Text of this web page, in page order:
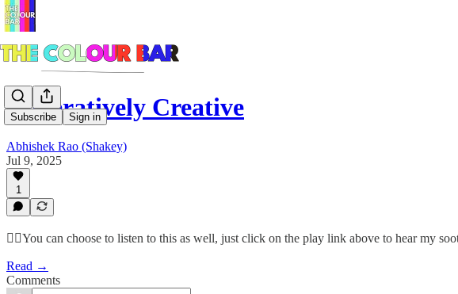
Subscribe Sign in
Generatively Creative
Abhishek Rao (Shakey)
Jul 9, 2025
1
☝🏽You can choose to listen to this as well, just click on the play link above to hear my
Read →
Comments